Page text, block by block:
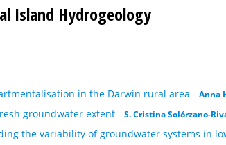
Island Hydrogeology
in the Darwin rural area - Anna
groundwater extent - S. Cristina Solórzano-
the variability of groundwater systems in